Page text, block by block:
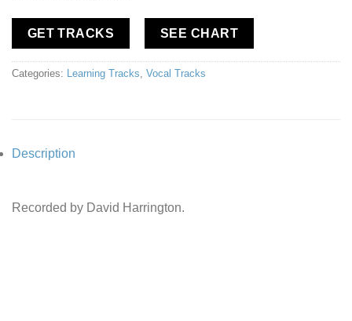
GET TRACKS SEE CHART
Categories: Learning Tracks Vocal Tracks
Description
Recorded by David Harrington.